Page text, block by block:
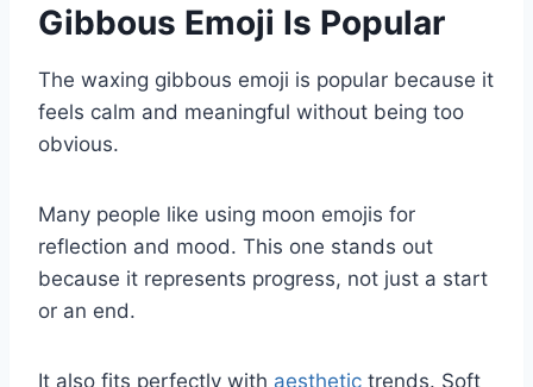
Gibbous Emoji Is Popular
The waxing gibbous emoji is popular because it
feels calm and meaningful without being too
obvious.
Many people like using moon emojis for
reflection and mood. This one stands out
because it represents progress, not just a start
or an end.
It also fits perfectly with aesthetic trends. Soft